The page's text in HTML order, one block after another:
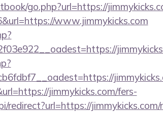
go.php?url=https://
www.jimmykicks.com
jimmykicks.com/fers-
jimmykicks.com/